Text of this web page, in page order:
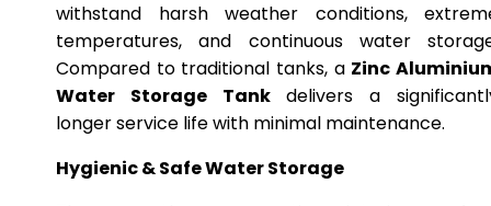
withstand harsh weather conditions,
temperatures, and continuous water
Compared to traditional tanks, a Zinc
Water Storage Tankdelivers a
longer service life with minimal maintenance.
Hygienic & Safe Water Storage